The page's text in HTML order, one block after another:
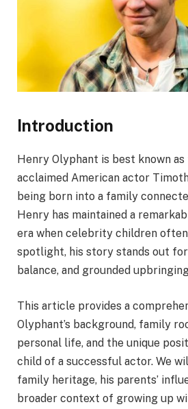
Introduction
Henry Olyphant is best known as
acclaimed American actor
being born into a family
Henry has maintained a
era when celebrity children
spotlight, his story stands out
balance, and grounded
This article provides a
Olyphant’s background, family
personal life, and the unique
child of a successful actor. We
family heritage, his parents’
broader context of growing up